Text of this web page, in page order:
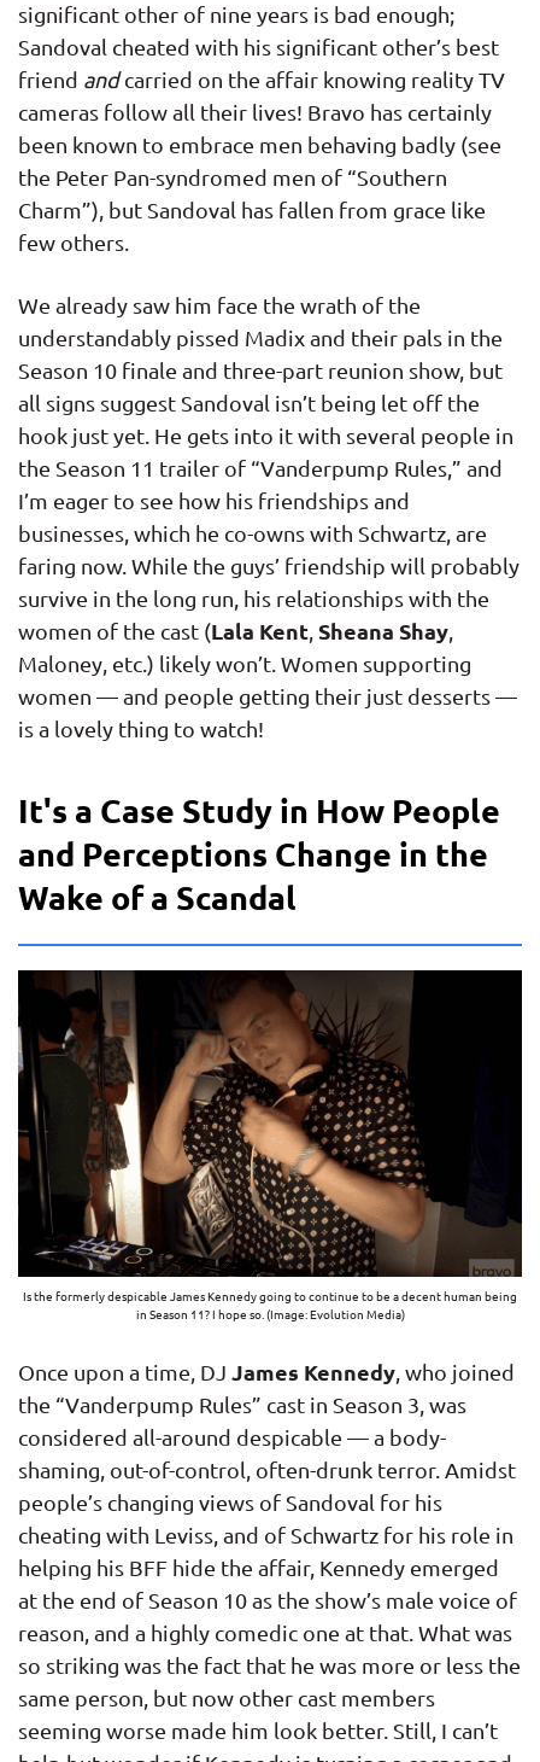
significant other of nine years is bad enough;
Sandoval cheated with his significant other’s best
friend andcarried on the affair knowing reality TV
cameras follow all their lives! Bravo has certainly
been known to embrace men behaving badly (see
the Peter Pan-syndromed men of “Southern
Charm”), but Sandoval has fallen from grace like
few others.
We already saw him face the wrath of the
understandably pissed Madix and their pals in the
Season 10 finale and three-part reunion show, but
all signs suggest Sandoval isn’t being let off the
hook just yet. He gets into it with several people in
the Season 11 trailer of “Vanderpump Rules,” and
I’m eager to see how his friendships and
businesses, which he co-owns with Schwartz, are
faring now. While the guys’ friendship will probably
survive in the long run, his relationships with the
women of the cast (Lala Kent Sheana Shay
Maloney, etc.) likely won’t. Women supporting
women — and people getting their just desserts —
is a lovely thing to watch!
It's a Case Study in How People
and Perceptions Change in the
Wake of a Scandal
Is the formerly despicable James Kennedy going to continue to be a decent human being
in Season 11? I hope so. (Image: Evolution Media)
Once upon a time, DJ James Kennedy , who joined
the “Vanderpump Rules” cast in Season 3, was
considered all-around despicable — a body-
shaming, out-of-control, often-drunk terror. Amidst
people’s changing views of Sandoval for his
cheating with Leviss, and of Schwartz for his role in
helping his BFF hide the affair, Kennedy emerged
at the end of Season 10 as the show’s male voice of
reason, and a highly comedic one at that. What was
so striking was the fact that he was more or less the
same person, but now other cast members
seeming worse made him look better. Still, I can’t